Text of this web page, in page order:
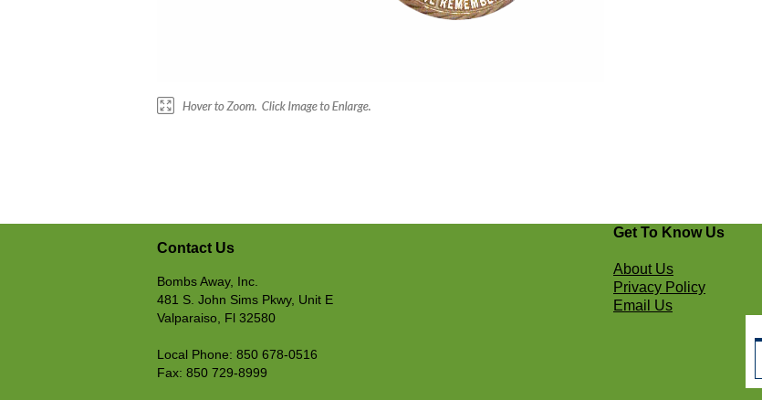
Contact Us
Bombs Away, Inc.
481 S. John Sims Pkwy, Unit E
Valparaiso, Fl 32580
Local Phone: 850 678-0516
Fax: 850 729-8999
Get To Know Us
About Us
Privacy Policy
Email Us